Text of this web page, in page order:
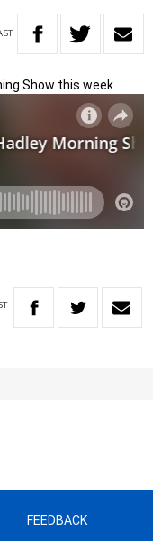
Show this week.
FEEDBACK